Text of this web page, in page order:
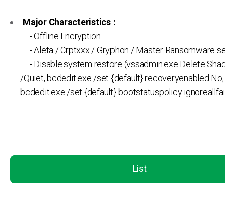
Major Characteristics :
- Offline Encryption
- Aleta / Crptxxx / Gryphon / Master Ransomware
- Disable system restore (vssadmin.exe Delete
/Quiet, bcdedit.exe /set {default} recoveryenabled No,
bcdedit.exe /set {default} bootstatuspolicy
List